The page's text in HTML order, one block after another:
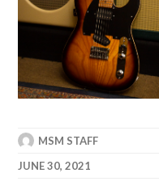
MSM STAFF
JUNE 30, 2021